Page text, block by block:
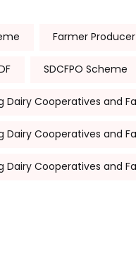
Farmer
SDCFPO Scheme
Dairy Cooperatives and
Dairy Cooperatives and
Dairy Cooperatives and